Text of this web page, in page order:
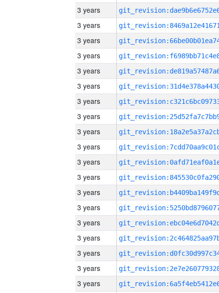
3 years
3 years
3 years
3 years
3 years
3 years
3 years
3 years
3 years
3 years
3 years
3 years
3 years
3 years
3 years
3 years
3 years
3 years
3 years